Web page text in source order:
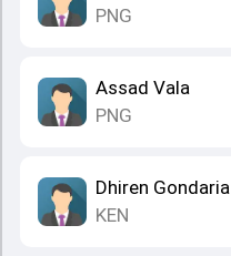
PNG
Assad Vala
PNG
Dhiren Gondaria
KEN